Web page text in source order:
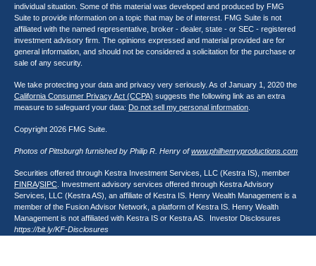
individual situation. Some of this material was developed and produced by FMG
Suite to provide information on a topic that may be of interest. FMG Suite is not
affiliated with the named representative, broker - dealer, state - or SEC - registered
investment advisory firm. The opinions expressed and material provided are for
general information, and should not be considered a solicitation for the purchase or
sale of any security.
We take protecting your data and privacy very seriously. As of January 1, 2020 the
California Consumer Privacy Act (CCPA) suggests the following link as an extra
measure to safeguard your data: Do not sell my personal information
Copyright 2026 FMG Suite.
Photos of Pittsburgh furnished by Philip R. Henry of www.philhenryproductions.com
Securities offered through Kestra Investment Services, LLC (Kestra IS), member
FINRA/SIPC . Investment advisory services offered through Kestra Advisory
Services, LLC (Kestra AS), an affiliate of Kestra IS. Henry Wealth Management is a
member of the Fusion Advisor Network, a platform of Kestra IS. Henry Wealth
Management is not affiliated with Kestra IS or Kestra AS. Investor Disclosures
https://bit.ly/KF-Disclosures